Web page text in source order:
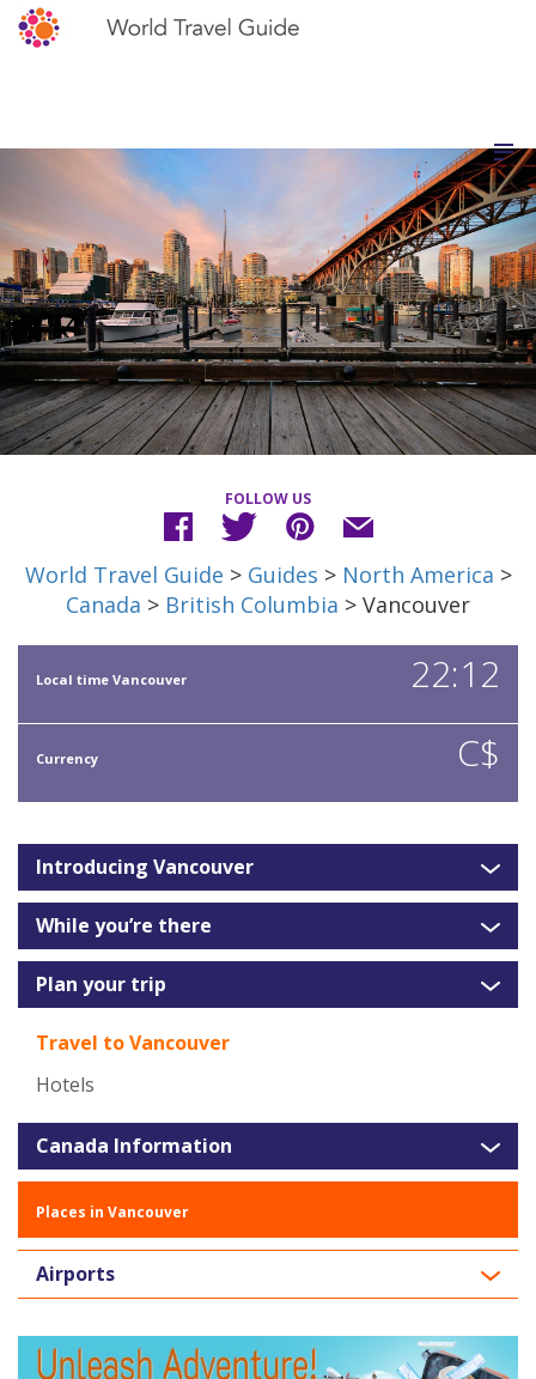
FOLLOW US
World Travel Guide > Guides > North America >
Canada > British Columbia > Vancouver
Local time Vancouver 22:12
Currency C$
Introducing Vancouver
While you’re there
Plan your trip
Travel to Vancouver
Hotels
Canada Information
Places in Vancouver
Airports